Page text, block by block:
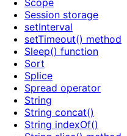
Scope
Session storage
setInterval
setTimeout() method
Sleep() function
Sort
Splice
Spread operator
String
String concat()
String indexOf()